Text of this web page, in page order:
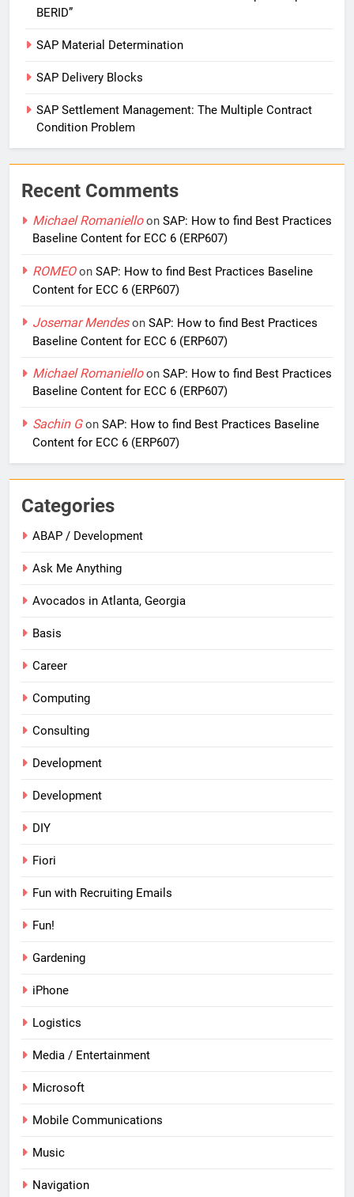
BERID”
SAP Material Determination
SAP Delivery Blocks
SAP Settlement Management: The Multiple Contract
Condition Problem
Recent Comments
Michael Romanielloon SAP: How to find Best Practices
Baseline Content for ECC 6 (ERP607)
ROMEOon SAP: How to find Best Practices Baseline
Content for ECC 6 (ERP607)
Josemar Mendeson SAP: How to find Best Practices
Baseline Content for ECC 6 (ERP607)
Michael Romanielloon SAP: How to find Best Practices
Baseline Content for ECC 6 (ERP607)
Sachin Gon SAP: How to find Best Practices Baseline
Content for ECC 6 (ERP607)
Categories
ABAP / Development
Ask Me Anything
Avocados in Atlanta, Georgia
Basis
Career
Computing
Consulting
Development
Development
DIY
Fiori
Fun with Recruiting Emails
Fun!
Gardening
iPhone
Logistics
Media / Entertainment
Microsoft
Mobile Communications
Music
Navigation